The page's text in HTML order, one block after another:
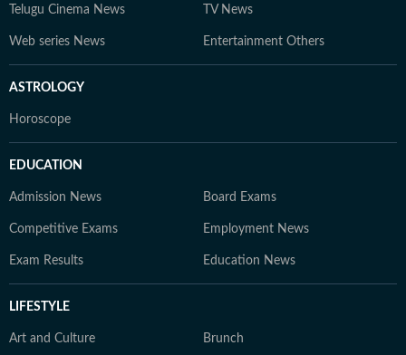
Telugu Cinema News TV News
Web series News Entertainment Others
ASTROLOGY
Horoscope
EDUCATION
Admission News Board Exams
Competitive Exams Employment News
Exam Results Education News
LIFESTYLE
Art and Culture Brunch